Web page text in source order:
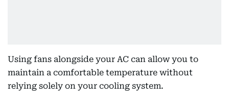
Using fans alongside your AC can allow you to
maintain a comfortable temperature without
relying solely on your cooling system.